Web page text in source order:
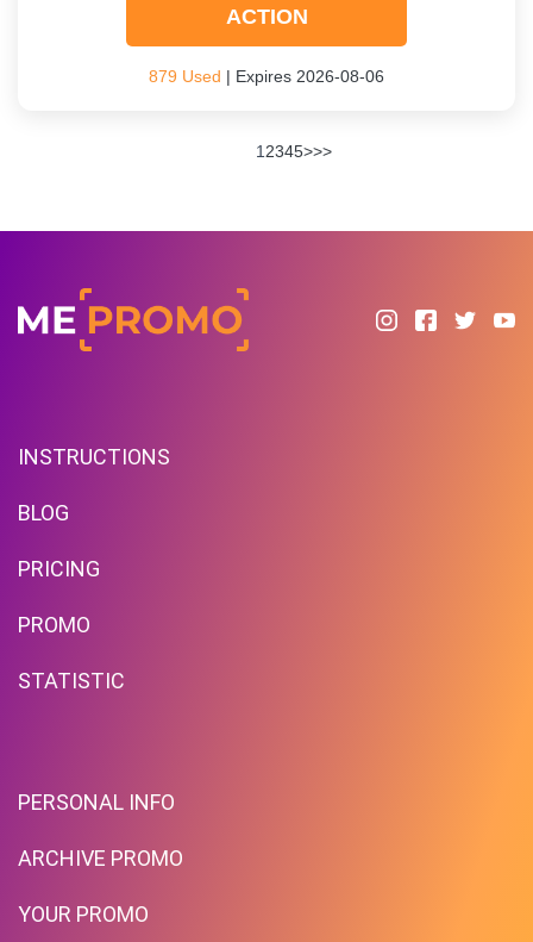
ACTION
879 Used | Expires 2026-08-06
1 2345>>>
INSTRUCTIONS
BLOG
PRICING
PROMO
STATISTIC
PERSONAL INFO
ARCHIVE PROMO
YOUR PROMO